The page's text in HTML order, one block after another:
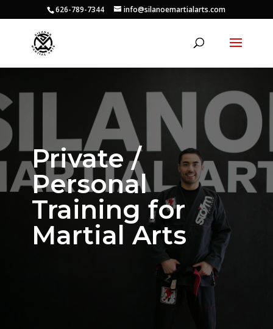
626-789-7344 info@silanoemartialarts.com
Private /
Personal
Training for
Martial Arts